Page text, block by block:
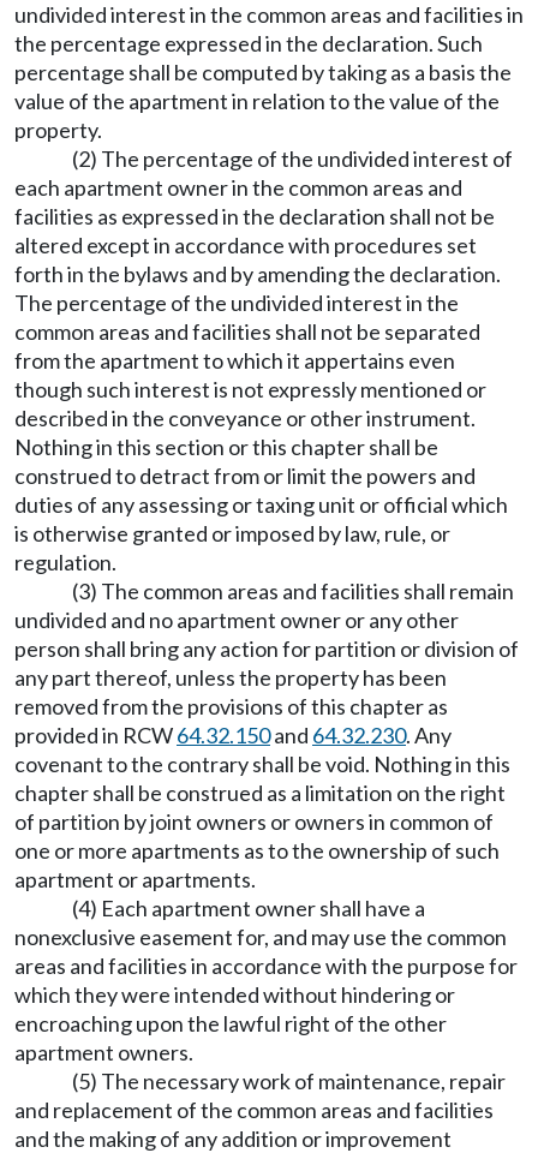
undivided interest in the common areas and facilities in
the percentage expressed in the declaration. Such
percentage shall be computed by taking as a basis the
value of the apartment in relation to the value of the
property.
(2) The percentage of the undivided interest of
each apartment owner in the common areas and
facilities as expressed in the declaration shall not be
altered except in accordance with procedures set
forth in the bylaws and by amending the declaration.
The percentage of the undivided interest in the
common areas and facilities shall not be separated
from the apartment to which it appertains even
though such interest is not expressly mentioned or
described in the conveyance or other instrument.
Nothing in this section or this chapter shall be
construed to detract from or limit the powers and
duties of any assessing or taxing unit or official which
is otherwise granted or imposed by law, rule, or
regulation.
(3) The common areas and facilities shall remain
undivided and no apartment owner or any other
person shall bring any action for partition or division of
any part thereof, unless the property has been
removed from the provisions of this chapter as
provided in RCW64.32.150and 64.32.230. Any
covenant to the contrary shall be void. Nothing in this
chapter shall be construed as a limitation on the right
of partition by joint owners or owners in common of
one or more apartments as to the ownership of such
apartment or apartments.
(4) Each apartment owner shall have a
nonexclusive easement for, and may use the common
areas and facilities in accordance with the purpose for
which they were intended without hindering or
encroaching upon the lawful right of the other
apartment owners.
(5) The necessary work of maintenance, repair
and replacement of the common areas and facilities
and the making of any addition or improvement